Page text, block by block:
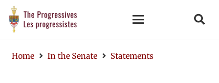
Home In the Senate Statements